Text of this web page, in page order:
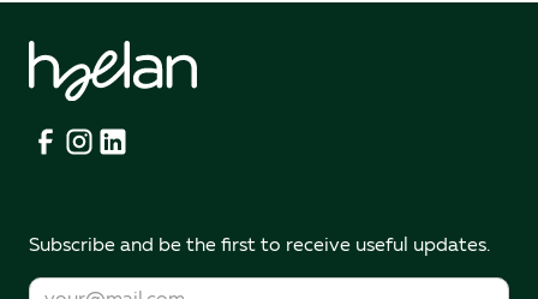
Subscribe and be the first to receive useful updates.